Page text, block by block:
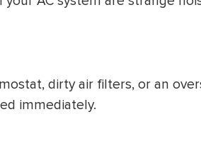
dirty air filters, or an
immediately.